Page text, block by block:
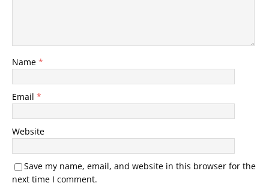
Name *
Email *
Website
Save my name, email, and website in this browser for the
next time I comment.